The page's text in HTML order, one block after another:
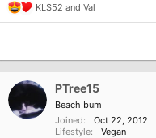
R
e
t
n
s
KLS52 and Val
PTree15
Beach bum
Joined
Oct 22, 2012
Lifestyle
Vegan